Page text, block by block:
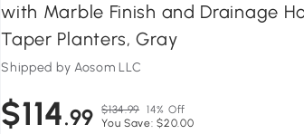
with Marble Finish and Drainage
Taper Planters, Gray
Shipped by Aosom LLC
$114.99 $134.99 14% Off
You Save: $20.00